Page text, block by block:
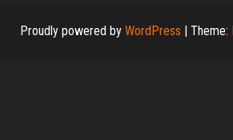
Proudly powered by WordPress Theme: